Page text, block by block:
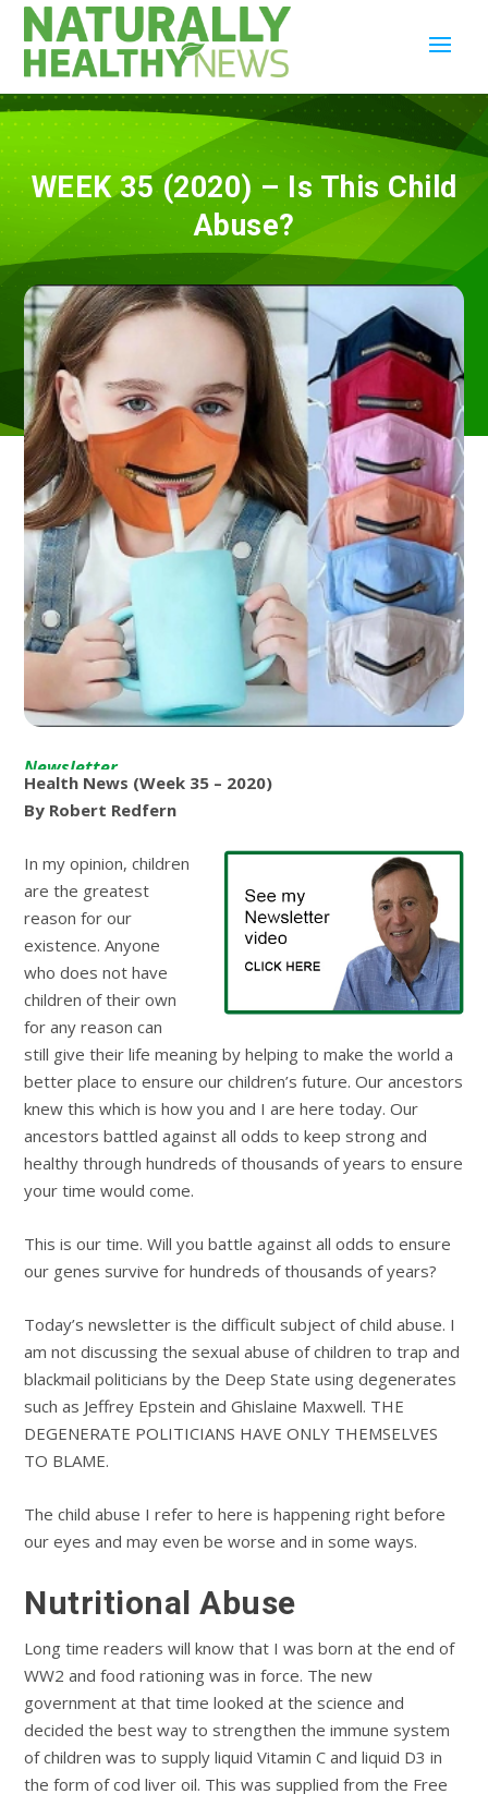
WEEK 35 (2020) – Is This Child
Abuse?
Newsletter
Health News (Week 35 – 2020)
By Robert Redfern
In my opinion, children
are the greatest
reason for our
existence. Anyone
who does not have
children of their own
for any reason can
still give their life meaning by helping to make the world a
better place to ensure our children’s future. Our ancestors
knew this which is how you and I are here today. Our
ancestors battled against all odds to keep strong and
healthy through hundreds of thousands of years to ensure
your time would come.
This is our time. Will you battle against all odds to ensure
our genes survive for hundreds of thousands of years?
Today’s newsletter is the difficult subject of child abuse. I
am not discussing the sexual abuse of children to trap and
blackmail politicians by the Deep State using degenerates
such as Jeffrey Epstein and Ghislaine Maxwell. THE
DEGENERATE POLITICIANS HAVE ONLY THEMSELVES
TO BLAME.
The child abuse I refer to here is happening right before
our eyes and may even be worse and in some ways.
Nutritional Abuse
Long time readers will know that I was born at the end of
WW2 and food rationing was in force. The new
government at that time looked at the science and
decided the best way to strengthen the immune system
of children was to supply liquid Vitamin C and liquid D3 in
the form of cod liver oil. This was supplied from the Free